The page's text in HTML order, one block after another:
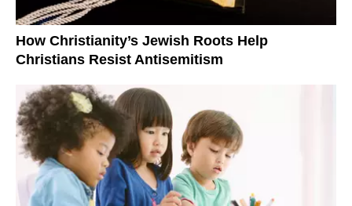
How Christianity’s Jewish Roots Help
Christians Resist Antisemitism